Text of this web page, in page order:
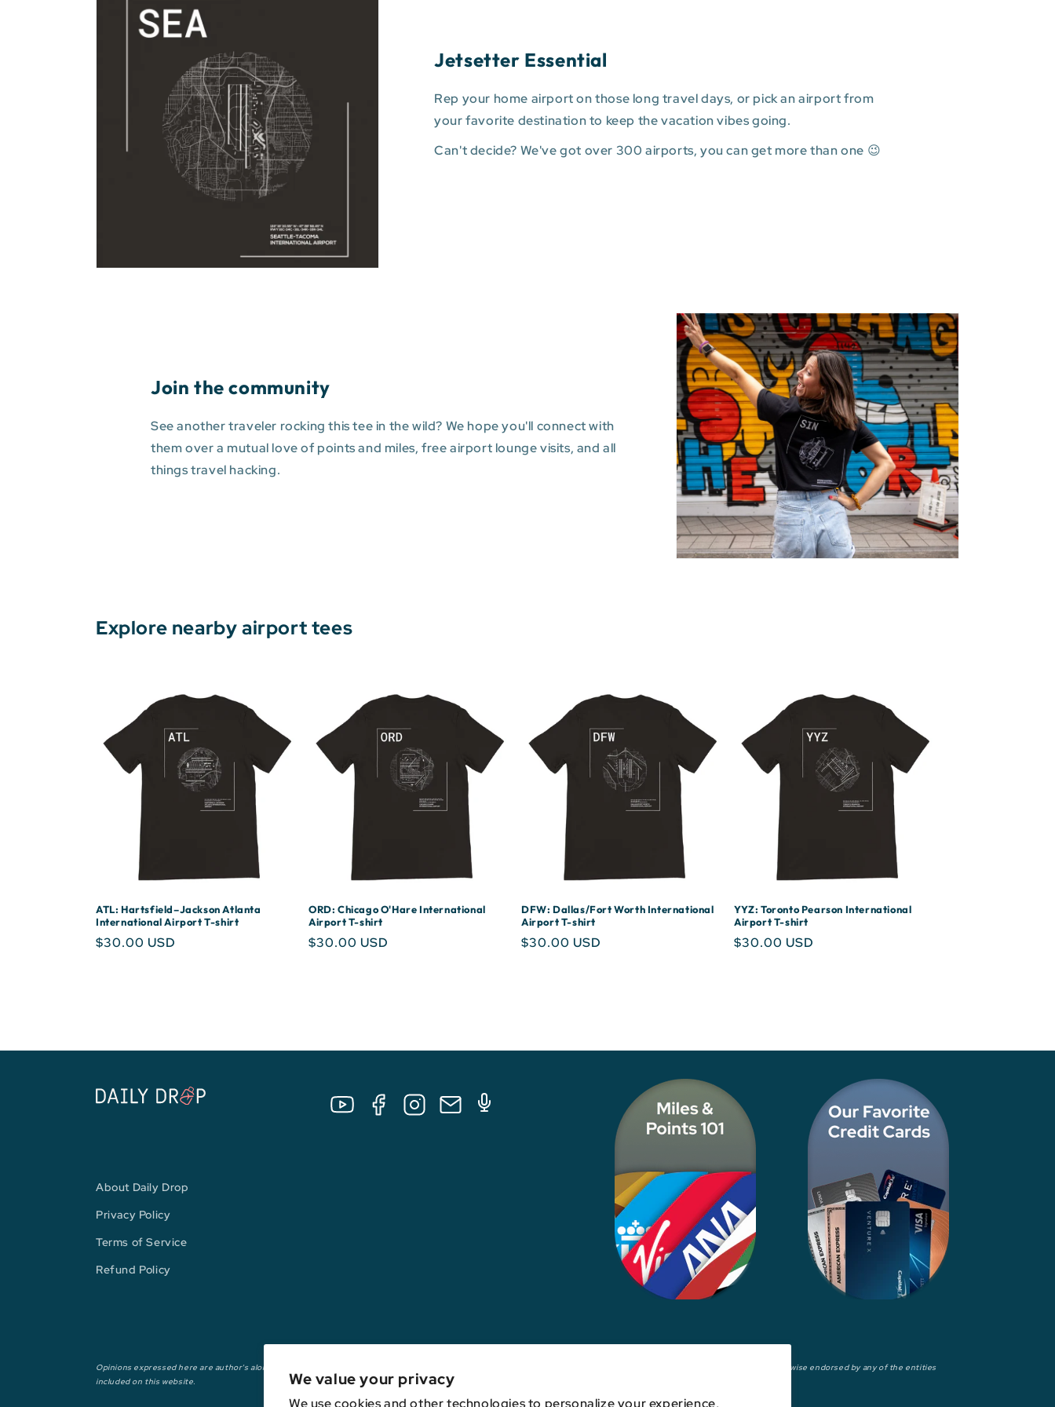
We value your privacy
We use cookies and other technologies to personalize your experience,
Jetsetter Essential
Rep your home airport on those long travel days, or pick an airport from
your favorite destination to keep the vacation vibes going.
Can't decide? We've got over 300 airports, you can get more than one 😉
Join the community
See another traveler rocking this tee in the wild? We hope you'll connect with
them over a mutual love of points and miles, free airport lounge visits, and all
things travel hacking.
Explore nearby airport tees
ATL: Hartsfield–Jackson Atlanta
International Airport T-shirt
Regular
$30.00 USD
ORD: Chicago O'Hare International
Airport T-shirt
Regular
$30.00 USD
DFW: Dallas/Fort Worth International
Airport T-shirt
Regular
$30.00 USD
YYZ: Toronto Pearson International
Airport T-shirt
Regular
$30.00 USD
YouTubeFacebookInstagram
E-
Podcast
About Daily Drop
Privacy Policy
Terms of Service
Refund Policy
Opinions expressed here are author's alone, not those of any bank, credit card issuer, hotel, airline, or other entity. This content has not been reviewed, approved, or otherwise endorsed by any of the entities
included on this website.